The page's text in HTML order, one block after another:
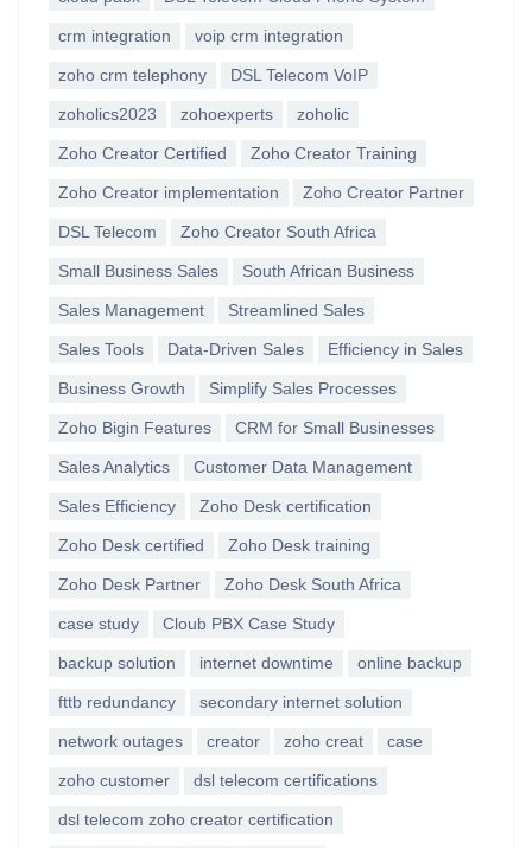
crm integration voip crm integration
zoho crm telephony DSL Telecom VoIP
zoholics2023 zohoexperts zoholic
Zoho Creator Certified Zoho Creator Training
Zoho Creator implementation Zoho Creator Partner
DSL Telecom Zoho Creator South Africa
Small Business Sales South African Business
Sales Management Streamlined Sales
Sales Tools Data-Driven Sales Efficiency in Sales
Business Growth Simplify Sales Processes
Zoho Bigin Features CRM for Small Businesses
Sales Analytics Customer Data Management
Sales Efficiency Zoho Desk certification
Zoho Desk certified Zoho Desk training
Zoho Desk Partner Zoho Desk South Africa
case study Cloub PBX Case Study
backup solution internet downtime online backup
fttb redundancy secondary internet solution
network outages creator zoho creat case
zoho customer dsl telecom certifications
dsl telecom zoho creator certification